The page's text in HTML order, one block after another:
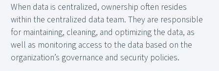
When data is centralized, ownership often resides
within the centralized data team. They are responsible
for maintaining, cleaning, and optimizing the data, as
well as monitoring access to the data based on the
organization’s governance and security policies.